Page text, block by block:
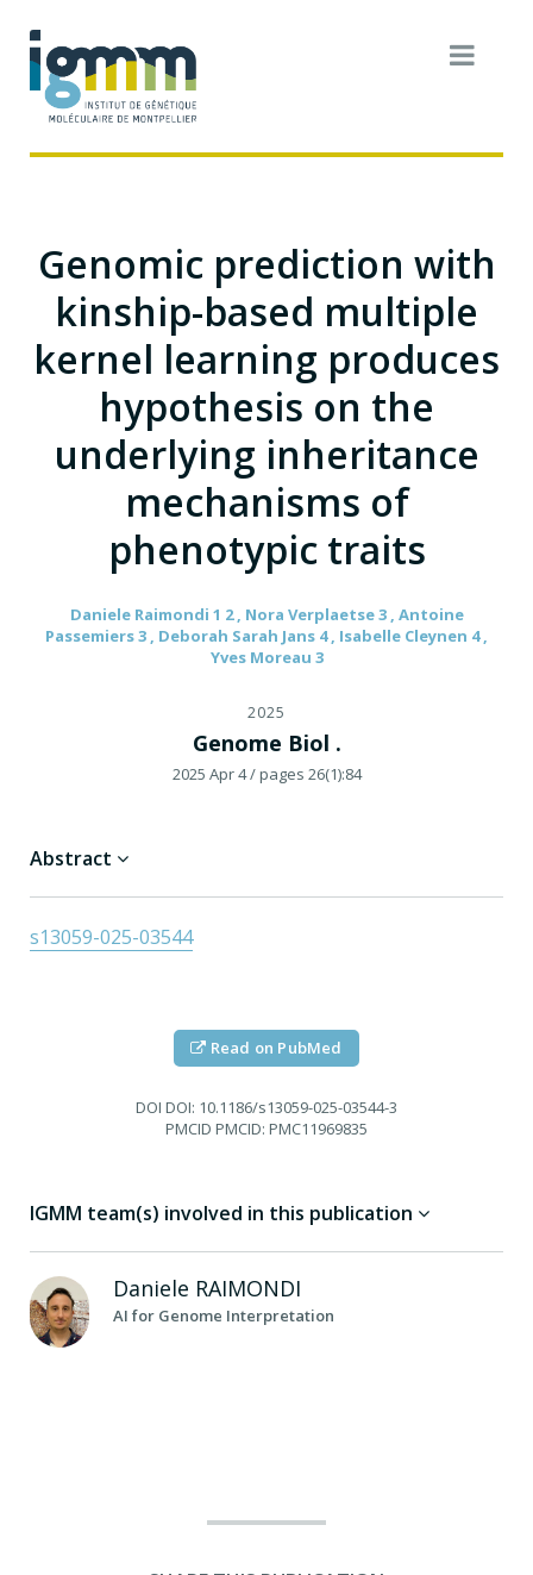
Genomic prediction with
kinship-based multiple
kernel learning produces
hypothesis on the
underlying inheritance
mechanisms of
phenotypic traits
Daniele Raimondi 1 2 , Nora Verplaetse 3 , Antoine
Passemiers 3 , Deborah Sarah Jans 4 , Isabelle Cleynen 4 ,
Yves Moreau 3
2025
Genome Biol .
2025 Apr 4/ pages 26(1):84
Abstract
s13059-025-03544
Read on PubMed
DOI DOI: 10.1186/s13059-025-03544-3
PMCID PMCID: PMC11969835
IGMM team(s) involved in this publication
Daniele RAIMONDI
AI for Genome Interpretation